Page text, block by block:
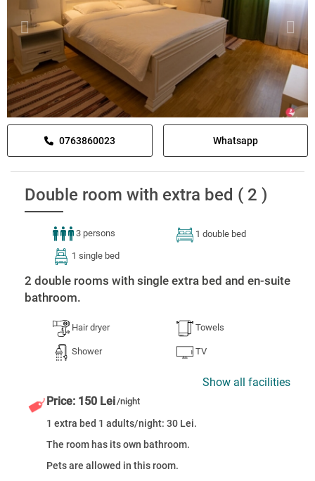
0763860023 Whatsapp
Double room with extra bed ( 2 )
3 persons
1 single bed
1 double bed
2 double rooms with single extra bed and en-suite
bathroom.
Hair dryer
Shower
Towels
TV
Show all facilities
Price: 150 Lei/night
1 extra bed 1 adults/night: 30 Lei.
The room has its own bathroom.
Pets are allowed in this room.